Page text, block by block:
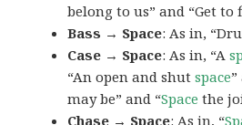
belong to us” and “Get
Bass → Space: As in,
Case → Space: As in, “A
“An open and shutspace
may be” and “Space the
Chase → Space: As in, “